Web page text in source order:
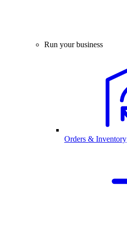
Run your business
Orders & Inventory